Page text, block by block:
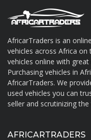
About AfricarTraders
AfricarTraders is an
vehicles across Africa
vehicles online with
Purchasing vehicles in
AfricarTraders. We
used vehicles you can
seller and scrutinizing
AFRICARTRADERS